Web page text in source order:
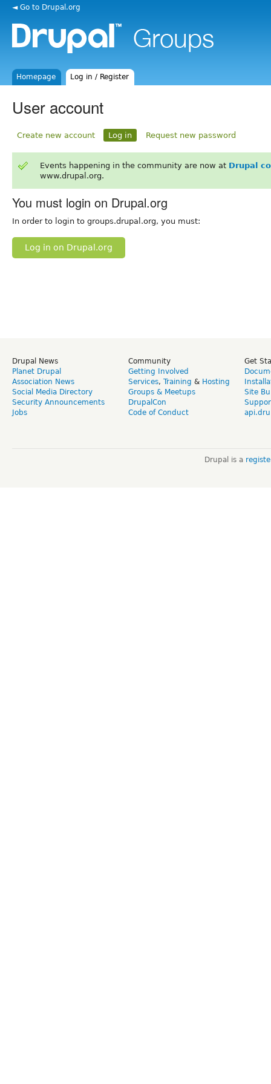
◄ Go to Drupal.org
Homepage Log in / Register
User account
Create new account Log in Request new password
Events happening in the community are now at Drupal
www.drupal.org.
You must login on Drupal.org
In order to login to groups.drupal.org, you must:
Log in on Drupal.org
Drupal News
Planet Drupal
Association News
Social Media Directory
Security Announcements
Jobs
Community
Getting Involved
Services, Training & Hosting
Groups & Meetups
DrupalCon
Code of Conduct
Get
Site
Drupal is a